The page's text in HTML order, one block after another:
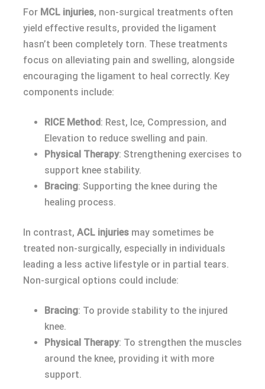
For MCL injuries, non-surgical treatments often
yield effective results, provided the ligament
hasn’t been completely torn. These treatments
focus on alleviating pain and swelling, alongside
encouraging the ligament to heal correctly. Key
components include:
RICE Method: Rest, Ice, Compression, and
Elevation to reduce swelling and pain.
Physical Therapy: Strengthening exercises to
support knee stability.
Bracing: Supporting the knee during the
healing process.
In contrast, ACL injuries may sometimes be
treated non-surgically, especially in individuals
leading a less active lifestyle or in partial tears.
Non-surgical options could include:
Bracing: To provide stability to the injured
knee.
Physical Therapy: To strengthen the muscles
around the knee, providing it with more
support.